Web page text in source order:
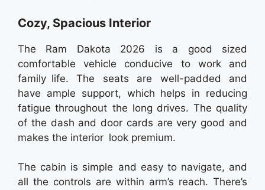
Cozy, Spacious Interior
The Ram Dakota 2026 is a good sized
comfortable vehicle conducive to work and
family life. The seats are well-padded and
have ample support, which helps in reducing
fatigue throughout the long drives. The quality
of the dash and door cards are very good and
makes the interior look premium.
The cabin is simple and easy to navigate, and
all the controls are within arm’s reach. There’s